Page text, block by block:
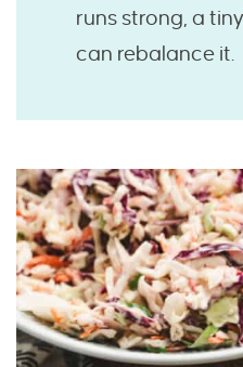
runs strong, a
can rebalance it.